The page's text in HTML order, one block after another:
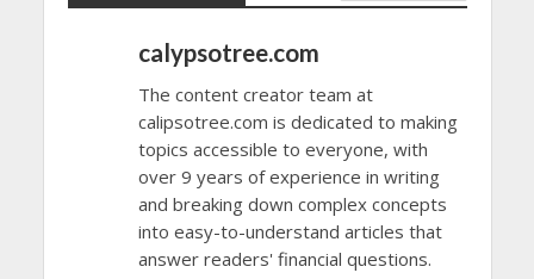
calypsotree.com
The content creator team at
calipsotree.com is dedicated to making
topics accessible to everyone, with
over 9 years of experience in writing
and breaking down complex concepts
into easy-to-understand articles that
answer readers' financial questions.